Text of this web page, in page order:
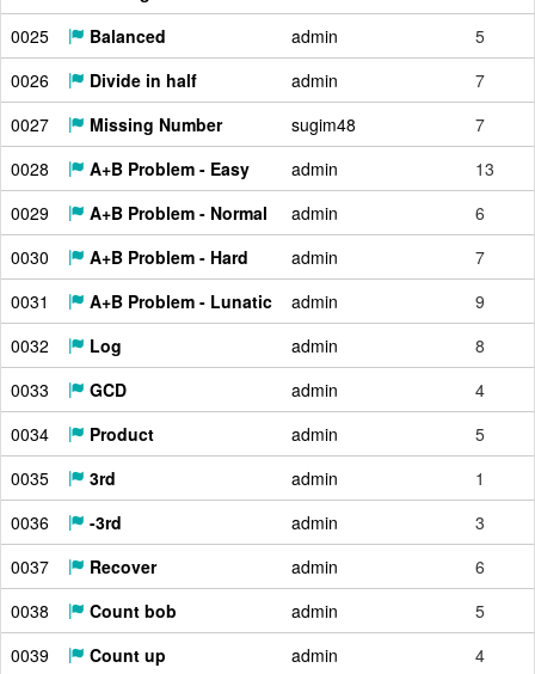
0025
Balanced admin
5
0026
Divide in half admin
7
0027
Missing Number sugim48
7
0028
A+B Problem - Easy admin
13
0029
A+B Problem - Normal admin
6
0030
A+B Problem - Hard admin
7
0031
A+B Problem - Lunatic admin
9
0032
Log admin
8
0033
GCD admin
4
0034
Product admin
5
0035
3rd admin
1
0036
-3rd admin
3
0037
Recover admin
6
0038
Count bob admin
5
0039
Count up admin
4